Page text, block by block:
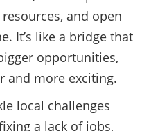
and open
It’s like a bridge that
opportunities,
and more exciting.
local challenges
a lack of jobs,